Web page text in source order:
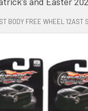
BODY FREE WHEEL 12AST